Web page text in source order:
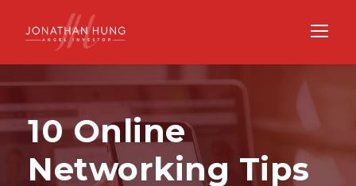
10 Online
Networking Tips